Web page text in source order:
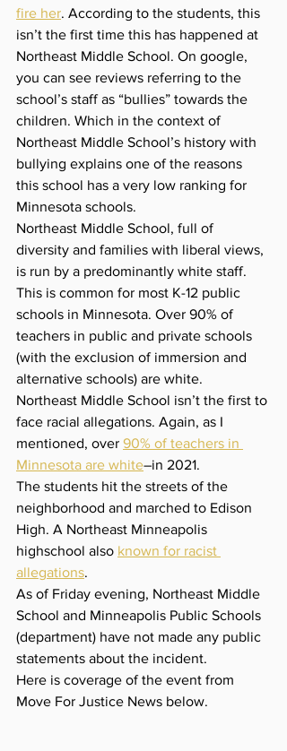
fire her. According to the students, this
isn’t the first time this has happened at
Northeast Middle School. On google,
you can see reviews referring to the
school’s staff as “bullies” towards the
children. Which in the context of
Northeast Middle School’s history with
bullying explains one of the reasons
this school has a very low ranking for
Minnesota schools.
Northeast Middle School, full of
diversity and families with liberal views,
is run by a predominantly white staff.
This is common for most K-12 public
schools in Minnesota. Over 90% of
teachers in public and private schools
(with the exclusion of immersion and
alternative schools) are white.
Northeast Middle School isn’t the first to
face racial allegations. Again, as I
mentioned, over 90% of teachers in
Minnesota are white–in 2021.
The students hit the streets of the
neighborhood and marched to Edison
High. A Northeast Minneapolis
highschool also known for racist
allegations.
As of Friday evening, Northeast Middle
School and Minneapolis Public Schools
(department) have not made any public
statements about the incident.
Here is coverage of the event from
Move For Justice News below.